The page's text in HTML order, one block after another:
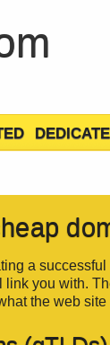
a
link you with.
the web site